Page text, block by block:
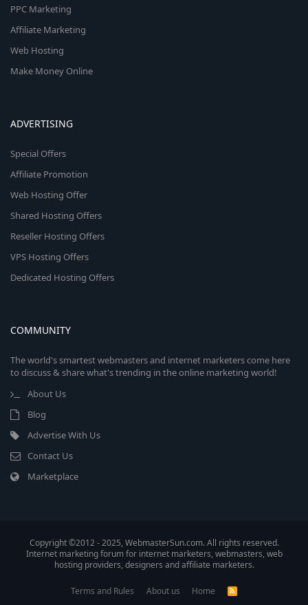
PPC Marketing
Affiliate Marketing
Web Hosting
Make Money Online
ADVERTISING
Special Offers
Affiliate Promotion
Web Hosting Offer
Shared Hosting Offers
Reseller Hosting Offers
VPS Hosting Offers
Dedicated Hosting Offers
COMMUNITY
The world's smartest webmasters and internet marketers come here
to discuss & share what's trending in the online marketing world!
About Us
Blog
Advertise With Us
Contact Us
Marketplace
Copyright ©2012 - 2025, WebmasterSun.com. All rights reserved.
Internet marketing forum for internet marketers, webmasters, web
hosting providers, designers and affiliate marketers.
Terms and Rules About us Home